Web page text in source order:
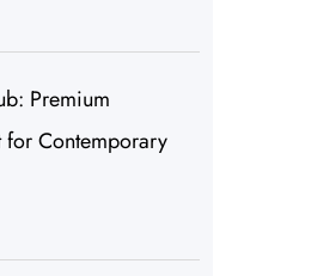
Premium
Contemporary